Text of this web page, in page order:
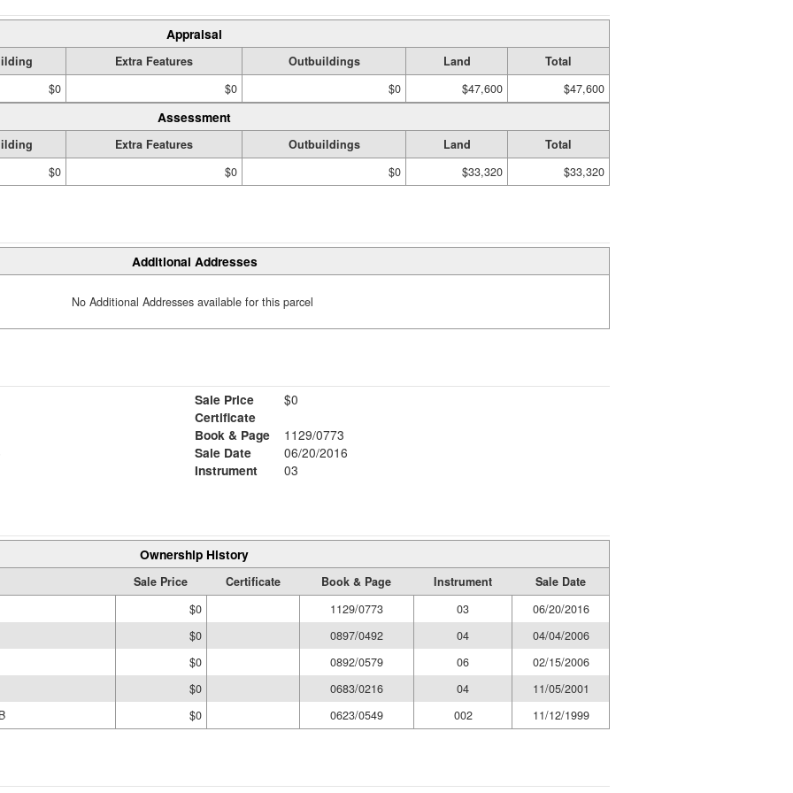
Appraisal
Extra Features Outbuildings Land
Total
$0
$0 $0 $47,600 $47,600
Assessment
Extra Features Outbuildings Land
Total
$0
$0 $0 $33,320 $33,320
Additional Addresses
No Additional Addresses available for this parcel
Sale Price
$0
Certificate
Book & Page
1129/0773
Sale Date
06/20/2016
Instrument
03
Ownership History
Sale Price Certificate Book & Page Instrument
Sale Date
$0
1129/0773 03
06/20/2016
$0
0897/0492 04
04/04/2006
$0
0892/0579 06
02/15/2006
$0
0683/0216 04
11/05/2001
$0 0623/0549 002 11/12/1999